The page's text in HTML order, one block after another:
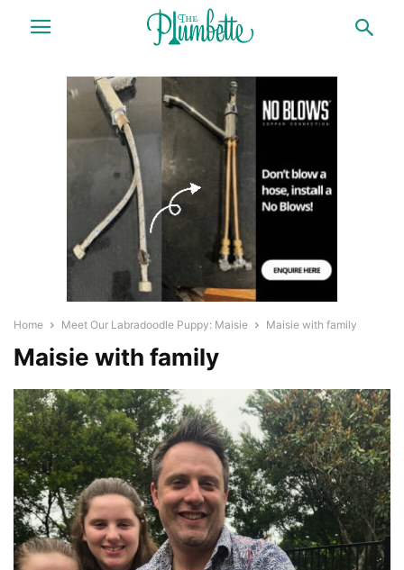
Home Meet Our Labradoodle Puppy: Maisie Maisie with family
Maisie with family